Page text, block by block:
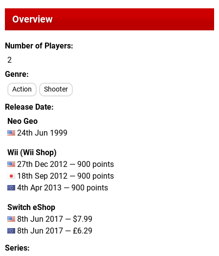
Overview
Number of Players
2
Genre
Action Shooter
Release Date
Neo Geo
24th Jun 1999
Wii (Wii Shop)
27th Dec 2012 — 900 points
18th Sep 2012 — 900 points
4th Apr 2013 — 900 points
Switch eShop
8th Jun 2017 — $7.99
8th Jun 2017 — £6.29
Series